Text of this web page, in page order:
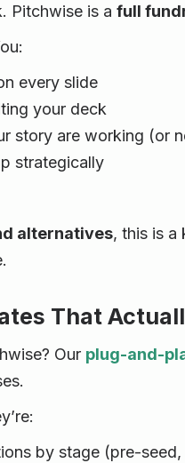
Pitchwise is a full
every slide
your deck
story are working (or
strategically
alternatives, this is a
That
Our plug-and-
by stage (pre-seed,